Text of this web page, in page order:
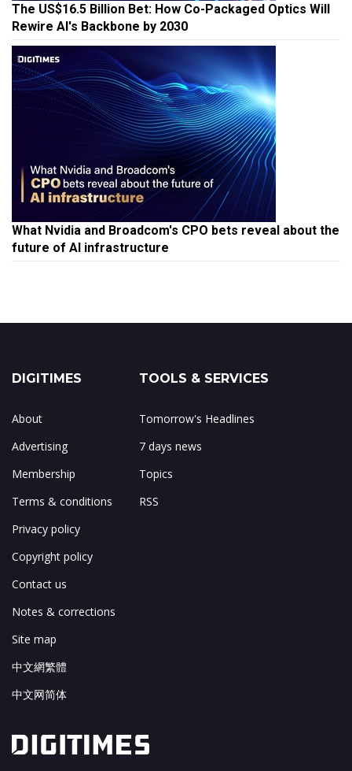
The US$16.5 Billion Bet: How Co-Packaged Optics Will
Rewire AI's Backbone by 2030
What Nvidia and Broadcom's CPO bets reveal about the
future of AI infrastructure
DIGITIMES
About
Advertising
Membership
Terms & conditions
Privacy policy
Copyright policy
Contact us
Notes & corrections
Site map
中文網繁體
中文网简体
TOOLS & SERVICES
Tomorrow's Headlines
7 days news
Topics
RSS